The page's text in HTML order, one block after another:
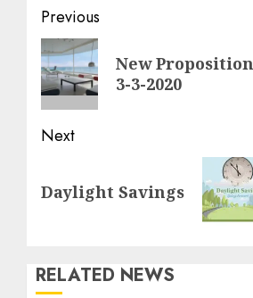
Post
navigation
Previous
Previous
post:
New
3-3-2020
Next
post:
Daylight Savings
RELATED NEWS